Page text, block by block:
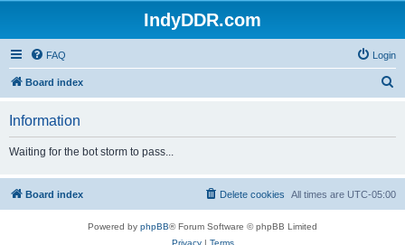
IndyDDR.com
FAQ Login
Board index
h
Information
Waiting for the bot storm to pass...
Board index All times are UTC-05:00
Delete cookies
Powered by phpBB® Forum Software © phpBB Limited
Privacy| Terms